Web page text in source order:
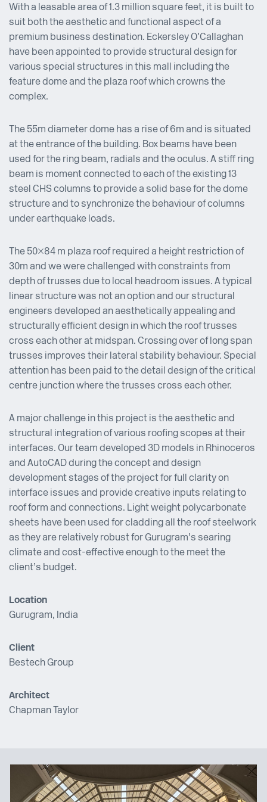
With a leasable area of 1.3 million square feet, it is built to
suit both the aesthetic and functional aspect of a
premium business destination. Eckersley O’Callaghan
have been appointed to provide structural design for
various special structures in this mall including the
feature dome and the plaza roof which crowns the
complex.
The 55m diameter dome has a rise of 6m and is situated
at the entrance of the building. Box beams have been
used for the ring beam, radials and the oculus. A stiff ring
beam is moment connected to each of the existing 13
steel CHS columns to provide a solid base for the dome
structure and to synchronize the behaviour of columns
under earthquake loads.
The 50×84 m plaza roof required a height restriction of
30m and we were challenged with constraints from
depth of trusses due to local headroom issues. A typical
linear structure was not an option and our structural
engineers developed an aesthetically appealing and
structurally efficient design in which the roof trusses
cross each other at midspan. Crossing over of long span
trusses improves their lateral stability behaviour. Special
attention has been paid to the detail design of the critical
centre junction where the trusses cross each other.
A major challenge in this project is the aesthetic and
structural integration of various roofing scopes at their
interfaces. Our team developed 3D models in Rhinoceros
and AutoCAD during the concept and design
development stages of the project for full clarity on
interface issues and provide creative inputs relating to
roof form and connections. Light weight polycarbonate
sheets have been used for cladding all the roof steelwork
as they are relatively robust for Gurugram’s searing
climate and cost-effective enough to the meet the
client’s budget.
Location
Gurugram, India
Client
Bestech Group
Architect
Chapman Taylor